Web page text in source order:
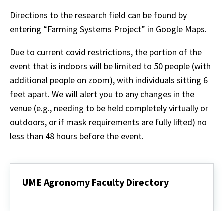
Directions to the research field can be found by
entering “Farming Systems Project” in Google Maps.
Due to current covid restrictions, the portion of the
event that is indoors will be limited to 50 people (with
additional people on zoom), with individuals sitting 6
feet apart. We will alert you to any changes in the
venue (e.g., needing to be held completely virtually or
outdoors, or if mask requirements are fully lifted) no
less than 48 hours before the event.
UME Agronomy Faculty Directory